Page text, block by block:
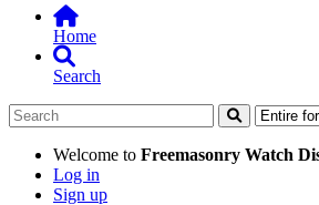
Home
Search
Welcome to Freemasonry Watch
Log in
Sign up